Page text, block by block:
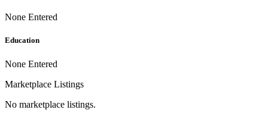
None Entered
Education
None Entered
Marketplace Listings
No marketplace listings.